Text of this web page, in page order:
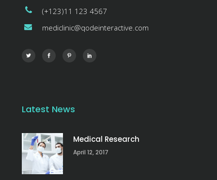
(+123)11 123 4567
mediclinic@qodeinteractive.com
Latest News
Medical Research
April 12, 2017